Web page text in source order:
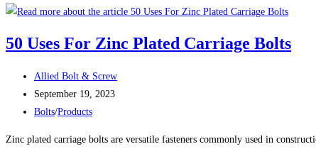
For
Plated
Couplings
50 Uses For Zinc Plated Carriage Bolts
Post
author:
Allied Bolt & Screw
Post
published:
September 19, 2023
Post
Bolts/Products
Zinc plated carriage bolts are versatile fasteners commonly used in